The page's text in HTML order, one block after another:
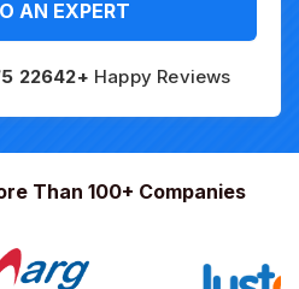
AN EXPERT
22642+ Happy Reviews
Than 100+ Companies